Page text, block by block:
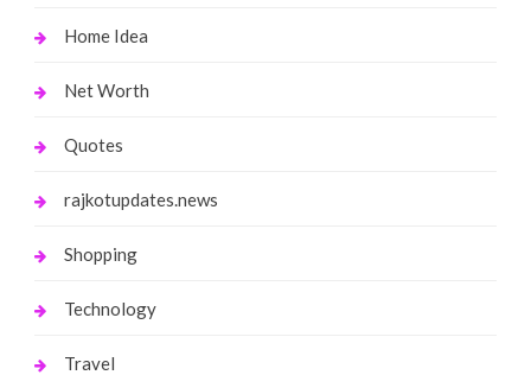
Home Idea
Net Worth
Quotes
rajkotupdates.news
Shopping
Technology
Travel